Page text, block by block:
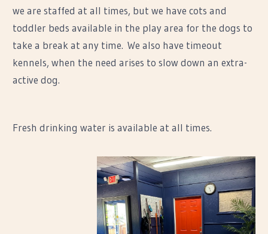
we are staffed at all times, but we have cots and
toddler beds available in the play area for the dogs to
take a break at any time. We also have timeout
kennels, when the need arises to slow down an extra-
active dog.
Fresh drinking water is available at all times.